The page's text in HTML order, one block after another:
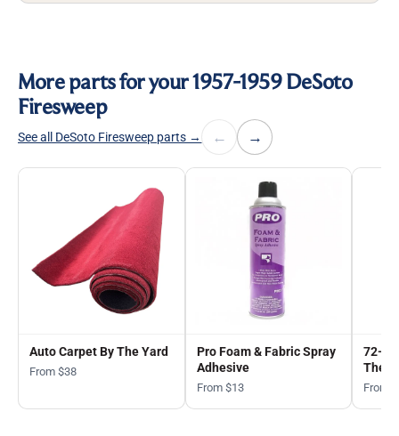
More parts for your 1957-1959 DeSoto
Firesweep
See all DeSoto Firesweep parts → ← →
Auto Carpet By The Yard
From $38
Pro Foam & Fabric Spray
Adhesive
From $13
72-
The
From